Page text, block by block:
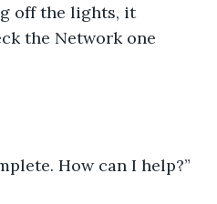
off the lights, it
the Network one
How can I help?”